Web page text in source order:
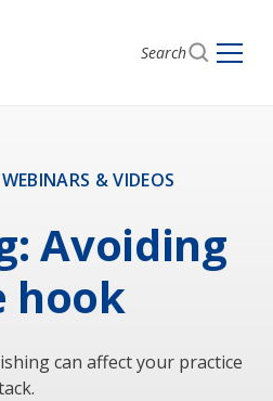
Search
WEBINARS & VIDEOS
Avoiding
hook
can affect your practice